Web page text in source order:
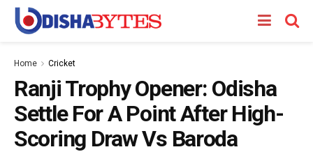
Home Cricket
Ranji Trophy Opener: Odisha
Settle For A Point After High-
Scoring Draw Vs Baroda